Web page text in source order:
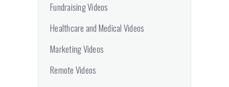
Fundraising Videos
Healthcare and Medical Videos
Marketing Videos
Remote Videos